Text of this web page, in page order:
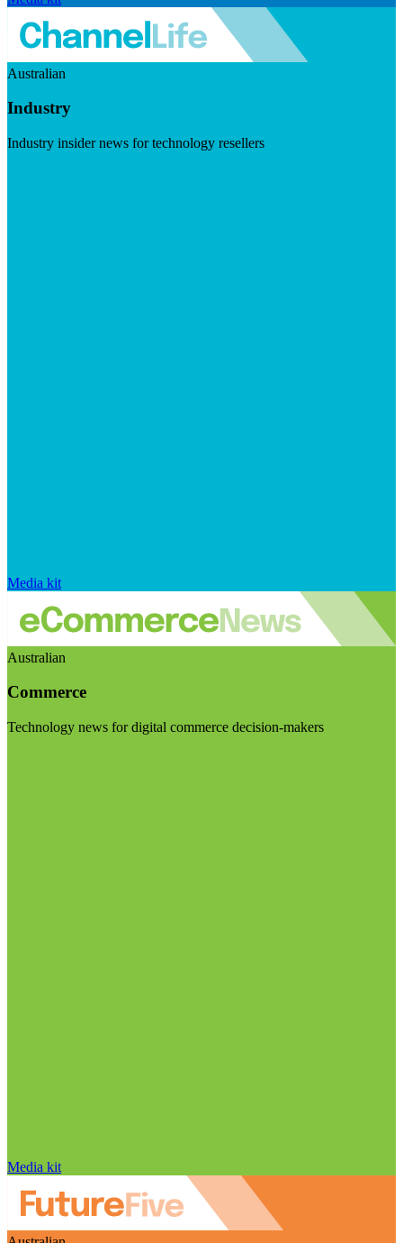
Australian
Industry
Industry insider news for technology resellers
Media kit
Australian
Commerce
Technology news for digital commerce decision-makers
Media kit